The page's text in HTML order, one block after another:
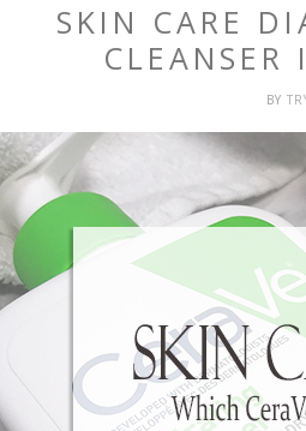
SKIN CARE
CLEANSER
BY